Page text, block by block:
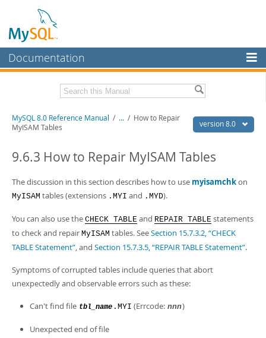
Documentation
MySQL Enterprise
Workbench
MySQL NDB Cluster
Connectors
MySQL.com
Downloads
Developer Zone
Related Documentation
MySQL 8.0 Source Code Documentation
Download this Manual
PDF (US Ltr)- 43.2Mb
Man Pages (TGZ)- 295.2Kb
Man Pages (Zip)- 400.4Kb
Info (Gzip)
- 4.3Mb
Excerpts from this Manual
version 8.0
MySQL 8.0 Reference Manual / ... / How to Repair
MyISAM Tables
9.6.3 How to Repair MyISAM Tables
The discussion in this section describes how to use myisamchkon
MyISAM tables (extensions .MYI and .MYD).
You can also use the CHECK TABLE and REPAIR TABLE statements
to check and repair MyISAM tables. SeeSection 15.7.3.2, “CHECK
TABLE Statement”, and Section 15.7.3.5, “REPAIR TABLE Statement”.
Symptoms of corrupted tables include queries that abort
unexpectedly and observable errors such as these:
Can't find file tbl_name .MYI (Errcode: nnn)
Unexpected end of file